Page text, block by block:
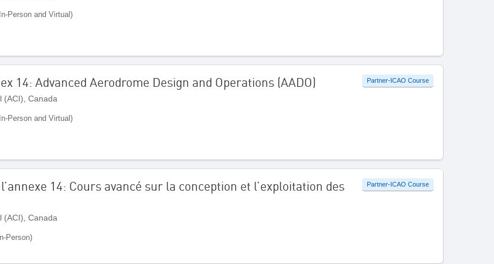
Person and Virtual)
14: Advanced Aerodrome Design and Operations (AADO)
(ACI), Canada
Person and Virtual)
Partner-ICAO Course
14: Cours avancé sur la conception et l’exploitation des
(ACI), Canada
Person)
Partner-ICAO Course